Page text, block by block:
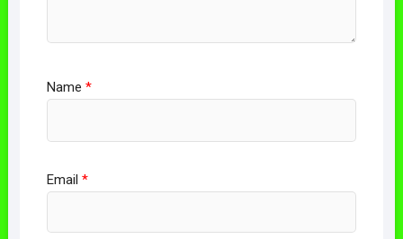
Name *
Email *